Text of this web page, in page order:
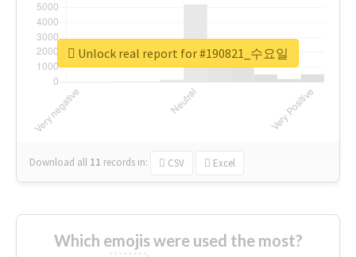
Download all 11 records in: CSV Excel
Unlock real report for #190821_수요일
Which emojis were used the most?